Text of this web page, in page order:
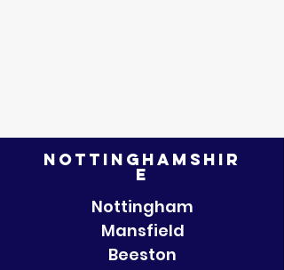
Nottinghamshir
e
Nottingham
Mansfield
Beeston